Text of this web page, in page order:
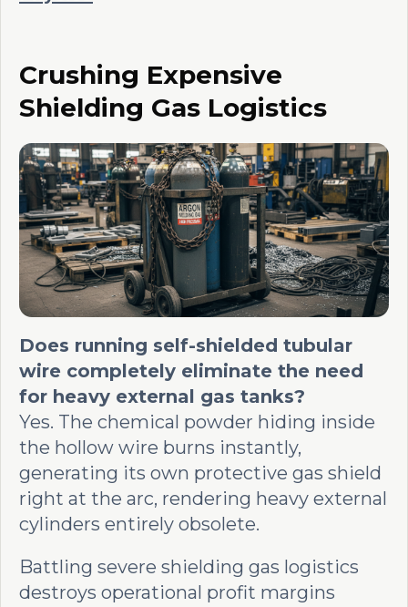
Crushing Expensive
Shielding Gas Logistics
Does running self-shielded tubular
wire completely eliminate the need
for heavy external gas tanks?
Yes. The chemical powder hiding inside
the hollow wire burns instantly,
generating its own protective gas shield
right at the arc, rendering heavy external
cylinders entirely obsolete.
Battling severe shielding gas logistics
destroys operational profit margins